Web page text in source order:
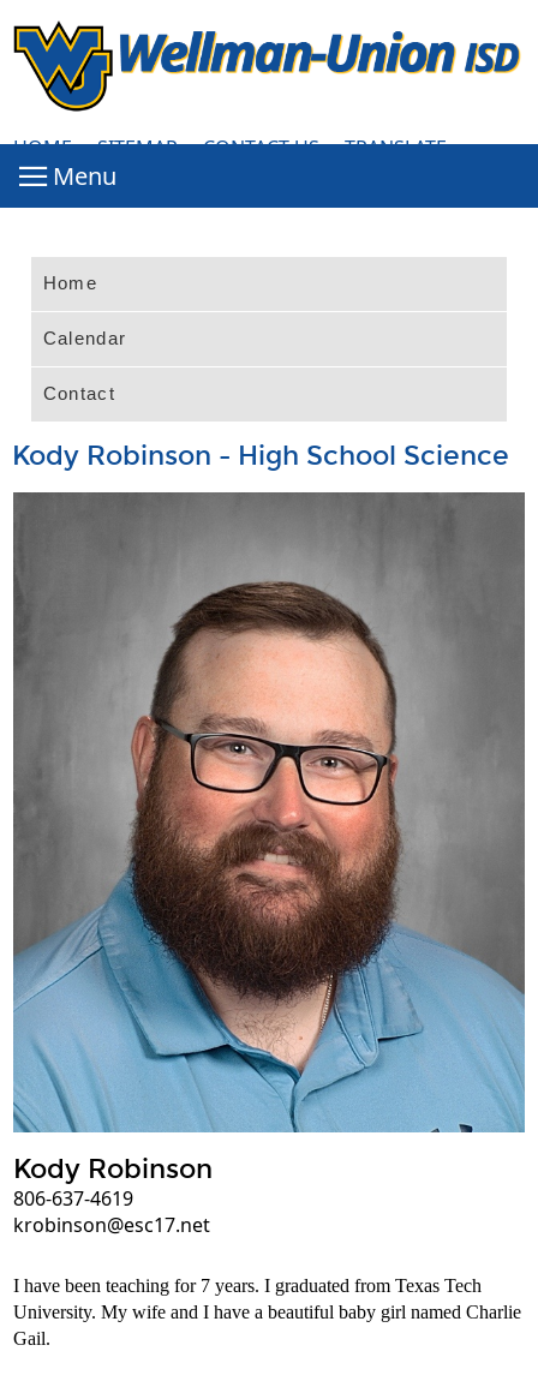
HOME·SITEMAP·CONTACT US·TRANSLATE
Home
Calendar
Contact
Kody Robinson - High School Science
Kody Robinson
806-637-4619
krobinson@esc17.net
I have been teaching for 7 years. I graduated from Texas Tech
University. My wife and I have a beautiful baby girl named Charlie
Gail.